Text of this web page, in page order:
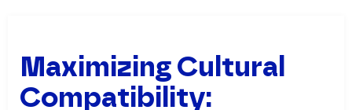
Maximizing Cultural
Compatibility: